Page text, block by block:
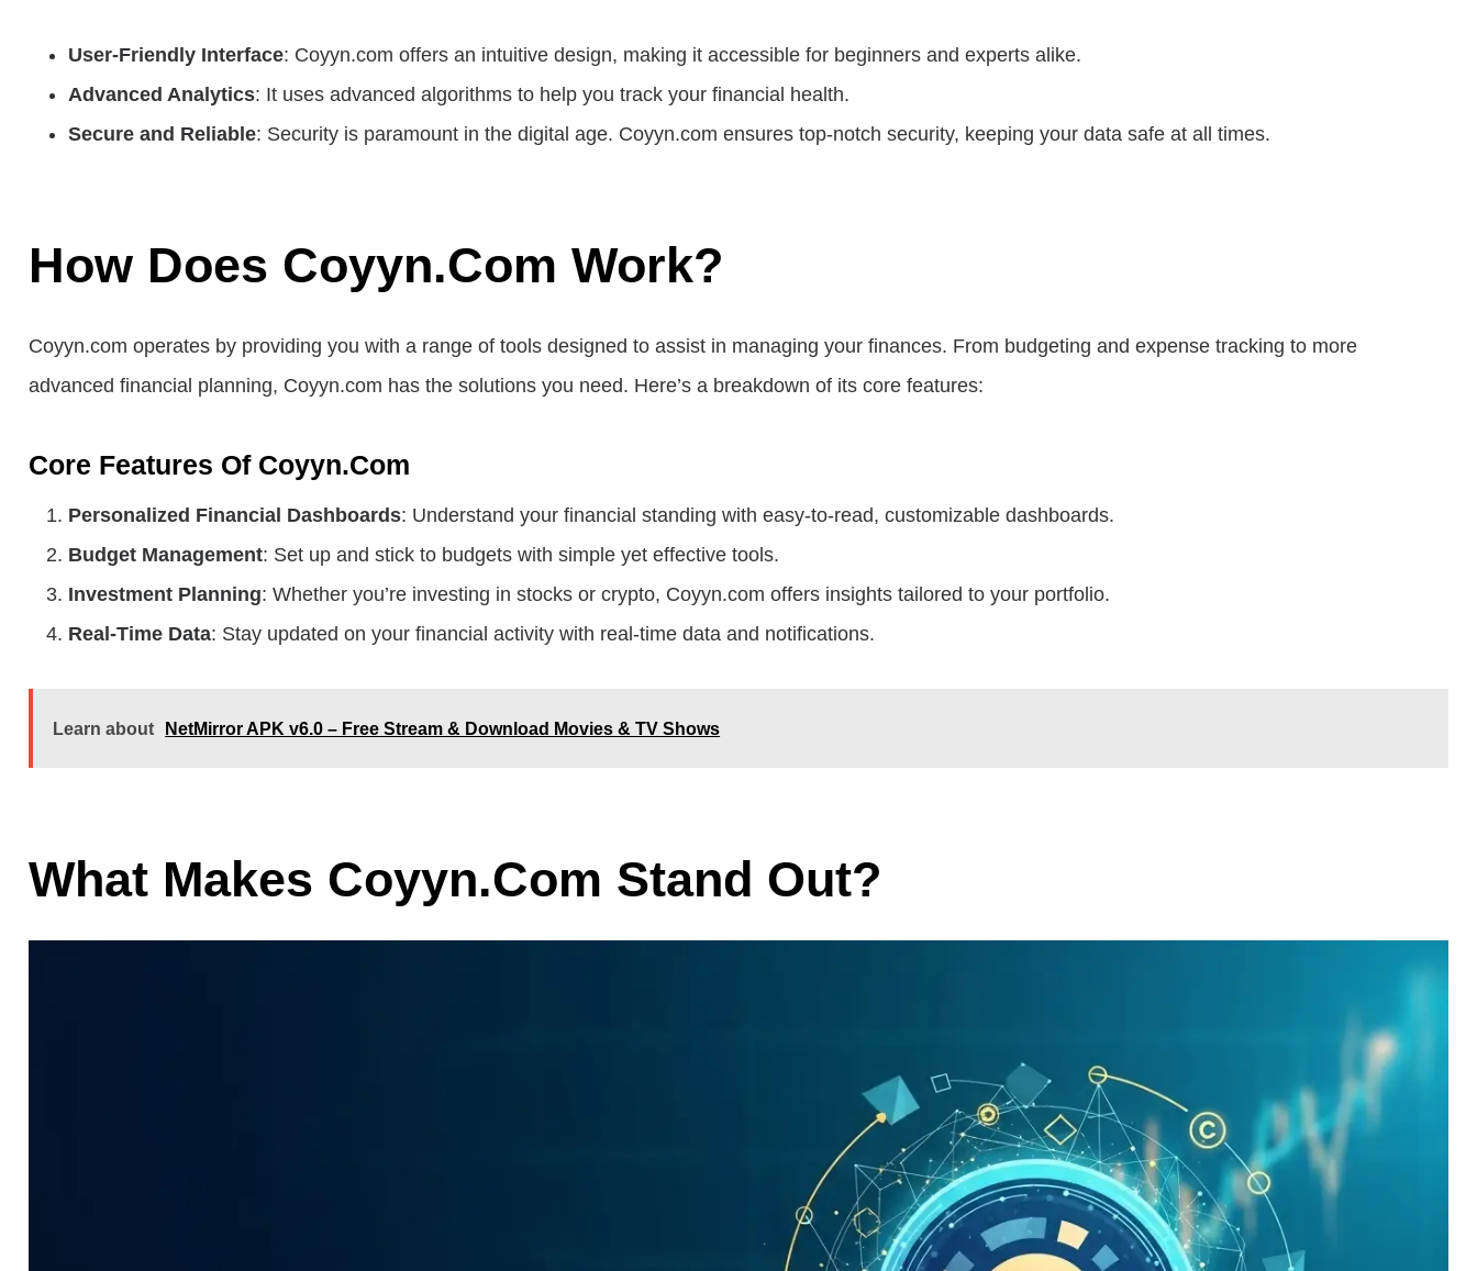
User-Friendly Interface: Coyyn.com offers an intuitive design, making it accessible for beginners and experts alike.
Advanced Analytics: It uses advanced algorithms to help you track your financial health.
Secure and Reliable: Security is paramount in the digital age. Coyyn.com ensures top-notch security, keeping your data safe at all times.
How Does Coyyn.com Work?
Coyyn.com operates by providing you with a range of tools designed to assist in managing your finances. From budgeting and expense tracking to more
advanced financial planning, Coyyn.com has the solutions you need. Here’s a breakdown of its core features:
Core Features Of Coyyn.com
Personalized Financial Dashboards: Understand your financial standing with easy-to-read, customizable dashboards.
Budget Management: Set up and stick to budgets with simple yet effective tools.
Investment Planning: Whether you’re investing in stocks or crypto, Coyyn.com offers insights tailored to your portfolio.
Real-Time Data: Stay updated on your financial activity with real-time data and notifications.
Learn about NetMirror APK v6.0 – Free Stream & Download Movies & TV Shows
What Makes Coyyn.com Stand Out?